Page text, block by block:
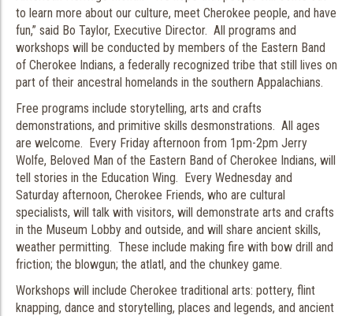
to learn more about our culture, meet Cherokee people, and have
fun,” said Bo Taylor, Executive Director. All programs and
workshops will be conducted by members of the Eastern Band
of Cherokee Indians, a federally recognized tribe that still lives on
part of their ancestral homelands in the southern Appalachians.
Free programs include storytelling, arts and crafts
demonstrations, and primitive skills desmonstrations. All ages
are welcome. Every Friday afternoon from 1pm-2pm Jerry
Wolfe, Beloved Man of the Eastern Band of Cherokee Indians, will
tell stories in the Education Wing. Every Wednesday and
Saturday afternoon, Cherokee Friends, who are cultural
specialists, will talk with visitors, will demonstrate arts and crafts
in the Museum Lobby and outside, and will share ancient skills,
weather permitting. These include making fire with bow drill and
friction; the blowgun; the atlatl, and the chunkey game.
Workshops will include Cherokee traditional arts: pottery, flint
knapping, dance and storytelling, places and legends, and ancient